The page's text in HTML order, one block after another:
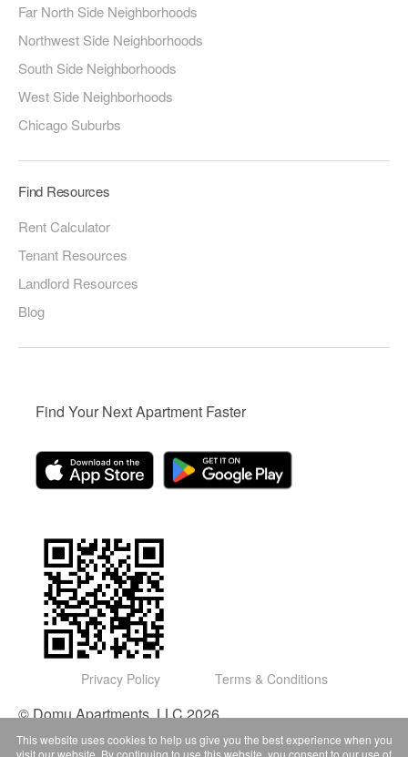
Far North Side Neighborhoods
Northwest Side Neighborhoods
South Side Neighborhoods
West Side Neighborhoods
Chicago Suburbs
Find Resources
Rent Calculator
Tenant Resources
Landlord Resources
Blog
Find Your Next Apartment Faster
Privacy Policy Terms & Conditions
© Domu Apartments, LLC 2026
This website uses cookies to help us give you the best experience when you
visit our website. By continuing to use this website, you consent to our use of